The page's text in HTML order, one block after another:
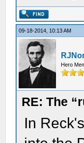
09-18-2014, 10:13 AM
Hero
RE: The
In